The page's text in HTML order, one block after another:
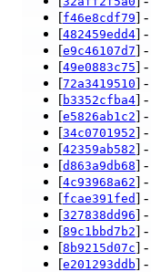
[f46e8cdf79] -
[482459edd4] -
[e9c46107d7] -
[49e0883c75] -
[72a3419510] -
[b3352cfba4] -
[e5826ab1c2] -
[34c0701952] -
[42359ab582] -
[d863a9db68] -
[4c93968a62] -
[fcae391fed] -
[327838dd96] -
[89c1bbd7b2] -
[8b9215d07c] -
[e201293ddb] -